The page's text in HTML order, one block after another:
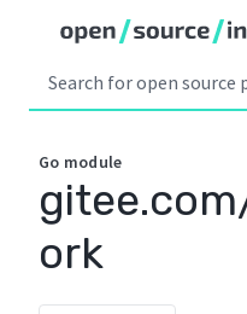
Go module
ork